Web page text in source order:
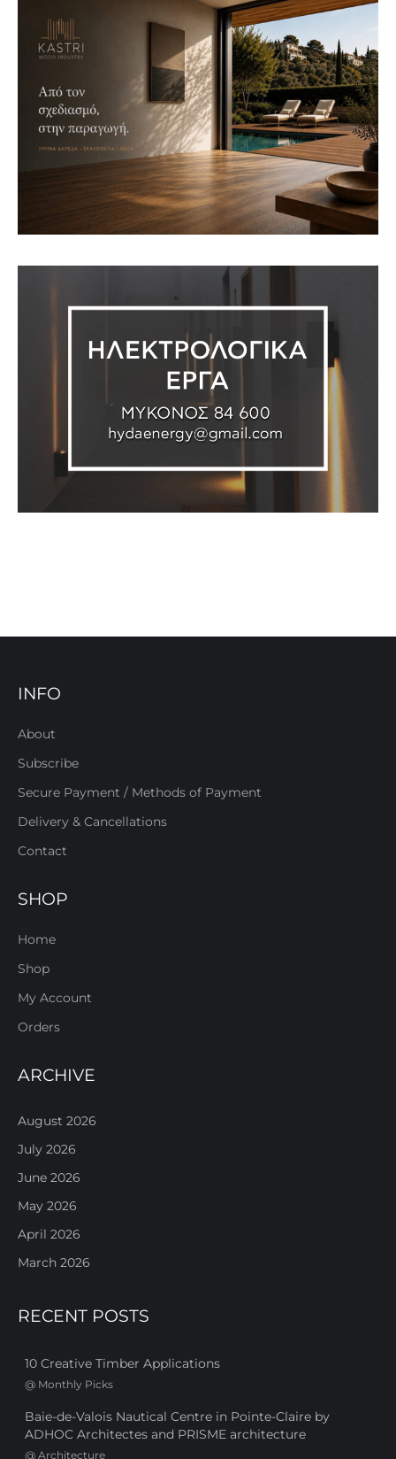
INFO
About
Subscribe
Secure Payment / Methods of Payment
Delivery & Cancellations
Contact
SHOP
Home
Shop
My Account
Orders
ARCHIVE
August 2026
July 2026
June 2026
May 2026
April 2026
March 2026
RECENT POSTS
10 Creative Timber Applications
@ Monthly Picks
Baie-de-Valois Nautical Centre in Pointe-Claire by
ADHOC Architectes and PRISME architecture
@ Architecture